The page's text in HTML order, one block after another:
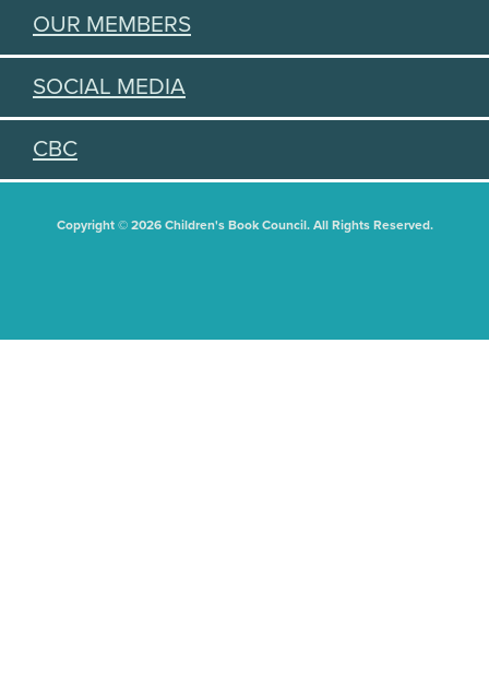
OUR MEMBERS
SOCIAL MEDIA
CBC
Copyright © 2026 Children's Book Council. All Rights Reserved.